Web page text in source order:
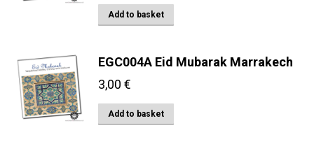
Add to basket
EGC004A Eid Mubarak Marrakech
3,00 €
Add to basket